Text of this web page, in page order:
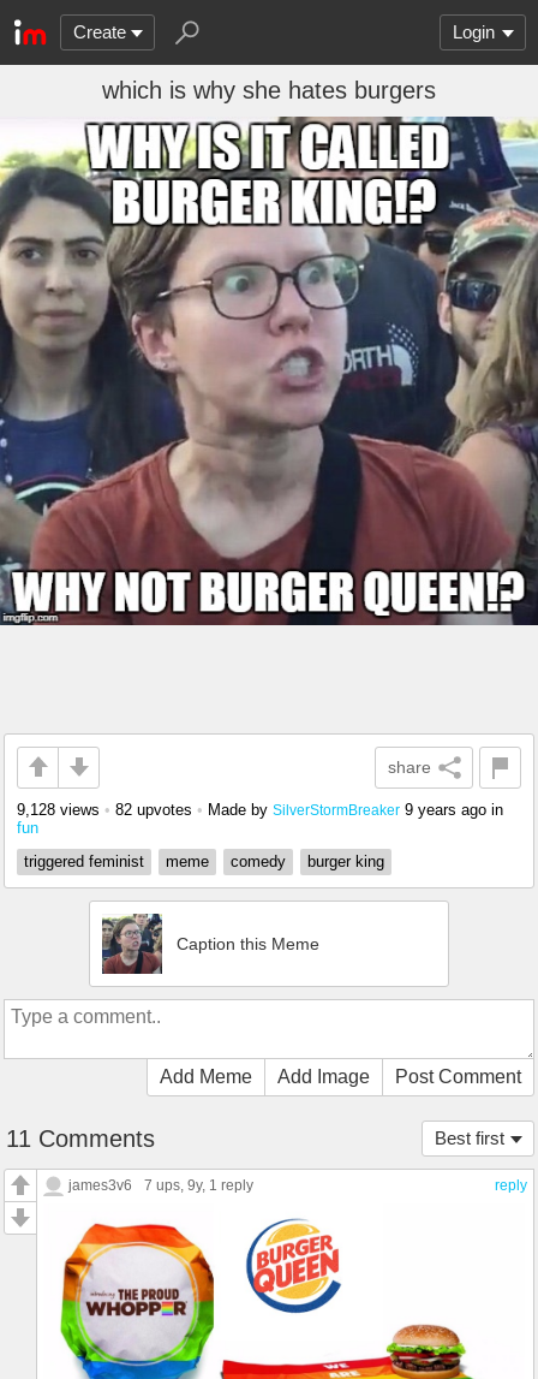
Create Login
which is why she hates burgers
share
9,128 views • 82 upvotes • Made by SilverStormBreaker 9 years ago in
fun
triggered feminist
meme comedy burger king
Caption this Meme
Add Meme Add Image Post Comment
Best first
11 Comments
reply
james3v6 7 ups, 9y, 1 reply